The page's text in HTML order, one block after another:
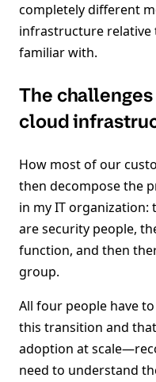
completely different
infrastructure
familiar with.
The
cloud
How most of our
then decompose the
in my IT organization:
are security people,
function, and then
group.
All four people have
this transition and
adoption at
need to understand